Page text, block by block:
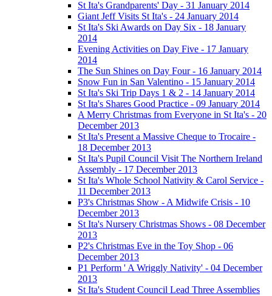
St Ita's Grandparents' Day - 31 January 2014
Giant Jeff Visits St Ita's - 24 January 2014
St Ita's Ski Awards on Day Six - 18 January
2014
Evening Activities on Day Five - 17 January
2014
The Sun Shines on Day Four - 16 January 2014
Snow Fun in San Valentino - 15 January 2014
St Ita's Ski Trip Days 1 & 2 - 14 January 2014
St Ita's Shares Good Practice - 09 January 2014
A Merry Christmas from Everyone in St Ita's - 20
December 2013
St Ita's Present a Massive Cheque to Trocaire -
18 December 2013
St Ita's Pupil Council Visit The Northern Ireland
Assembly - 17 December 2013
St Ita's Whole School Nativity & Carol Service -
11 December 2013
P3's Christmas Show - A Midwife Crisis - 10
December 2013
St Ita's Nursery Christmas Shows - 08 December
2013
P2's Christmas Eve in the Toy Shop - 06
December 2013
P1 Perform ' A Wriggly Nativity' - 04 December
2013
St Ita's Student Council Lead Three Assemblies